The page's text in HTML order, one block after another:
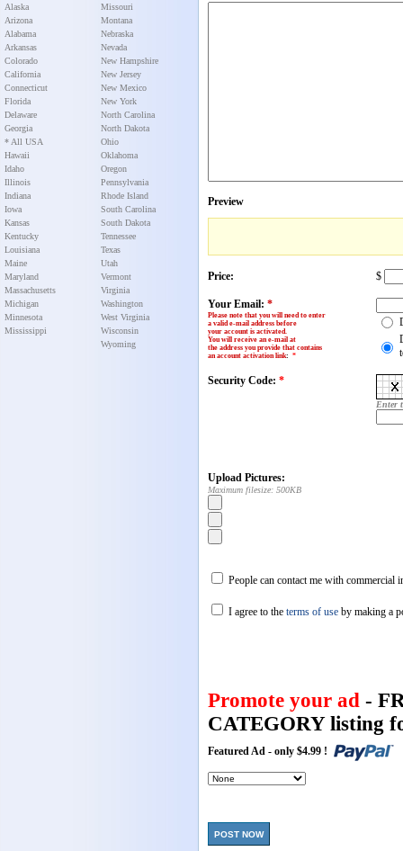
Alaska
Arizona
Alabama
Arkansas
Colorado
California
Connecticut
Florida
Delaware
Georgia
* All USA
Hawaii
Idaho
Illinois
Indiana
Iowa
Kansas
Kentucky
Louisiana
Maine
Maryland
Massachusetts
Michigan
Minnesota
Mississippi
Missouri
Montana
Nebraska
Nevada
New Hampshire
New Jersey
New Mexico
New York
North Carolina
North Dakota
Ohio
Oklahoma
Oregon
Pennsylvania
Rhode Island
South Carolina
South Dakota
Tennessee
Texas
Utah
Vermont
Virginia
Washington
West Virginia
Wisconsin
Wyoming
Preview
Price: $
Your Email: *
Please note that you will need to enter
a valid e-mail address before
your account is activated.
You will receive an e-mail at
the address you provide that contains
an account activation link: *
Security Code: *
Enter
Upload Pictures:
Maximum filesize: 500KB
People can contact me with commercial
I agree to the terms of use by making a
Promote your ad -
CATEGORY listing
Featured Ad - only $4.99 !
POST NOW